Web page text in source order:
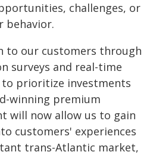
challenges, or
behavior.
to our customers through
surveys and real-time
prioritize investments
winning premium
will now allow us to gain
customers' experiences
trans-Atlantic market,